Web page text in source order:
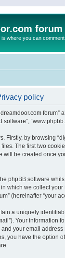
forum
where you can
policy
forum”
software”,
Firstly, by browsing
The first two
will be created once
phpBB software
which we collect
(hereinafter “your
a uniquely
Your information
your email
you have the